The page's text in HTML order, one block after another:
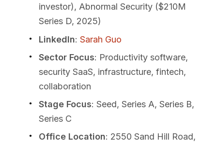
investor), Abnormal Security ($210M
Series D, 2025)
LinkedIn: Sarah Guo
Sector Focus: Productivity software,
security SaaS, infrastructure, fintech,
collaboration
Stage Focus: Seed, Series A, Series B,
Series C
Office Location: 2550 Sand Hill Road,